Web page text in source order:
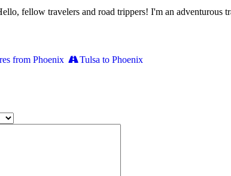
fellow travelers and road trippers! I'm an adventurous
from Phoenix Tulsa to Phoenix